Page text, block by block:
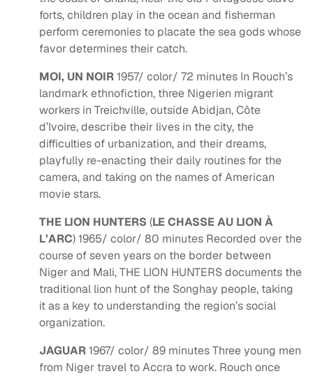
forts, children play in the ocean and fisherman
perform ceremonies to placate the sea gods whose
favor determines their catch.
MOI, UN NOIR1957/ color/ 72 minutes In Rouch’s
landmark ethnofiction, three Nigerien migrant
workers in Treichville, outside Abidjan, Côte
d’Ivoire, describe their lives in the city, the
difficulties of urbanization, and their dreams,
playfully re-enacting their daily routines for the
camera, and taking on the names of American
movie stars.
THE LION HUNTERS (LE CHASSE AU LION À
L’ARC) 1965/ color/ 80 minutes Recorded over the
course of seven years on the border between
Niger and Mali, THE LION HUNTERS documents the
traditional lion hunt of the Songhay people, taking
it as a key to understanding the region’s social
organization.
JAGUAR1967/ color/ 89 minutes Three young men
from Niger travel to Accra to work. Rouch once